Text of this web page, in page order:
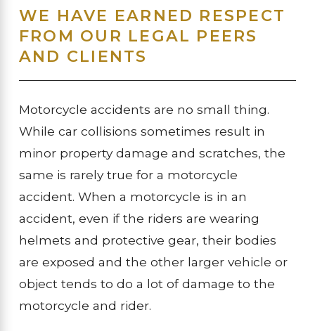
WE HAVE EARNED RESPECT
FROM OUR LEGAL PEERS
AND CLIENTS
Motorcycle accidents are no small thing.
While car collisions sometimes result in
minor property damage and scratches, the
same is rarely true for a motorcycle
accident. When a motorcycle is in an
accident, even if the riders are wearing
helmets and protective gear, their bodies
are exposed and the other larger vehicle or
object tends to do a lot of damage to the
motorcycle and rider.